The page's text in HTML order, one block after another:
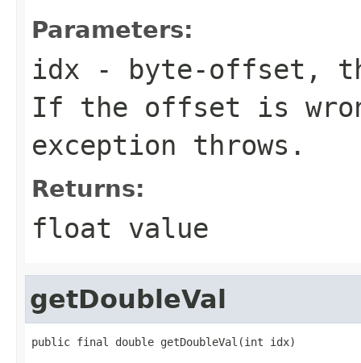
Parameters:
idx - byte-offset,
If the offset is
exception throws.
Returns:
float value
getDoubleVal
public final double getDoubleVal(int idx)